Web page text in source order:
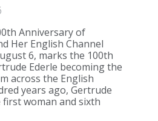
Anniversary of
Her English Channel
6, marks the 100th
Ederle becoming the
across the English
years ago, Gertrude
first woman and sixth